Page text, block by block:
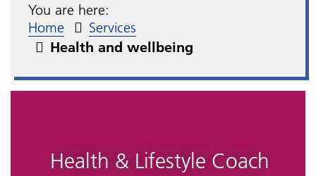
You are here:
Home
Services
Health and wellbeing
Health & Lifestyle Coach